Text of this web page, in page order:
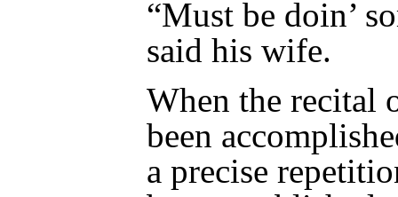
“Must be doin’
said his wife.
When the recital
been
a precise